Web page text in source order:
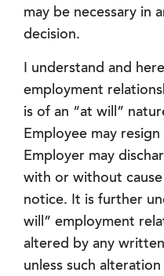
may be necessary in
decision.
I understand and
employment
is of an “at will”
Employee may
Employer may
with or without
notice. It is further
will” employment
altered by any
unless such